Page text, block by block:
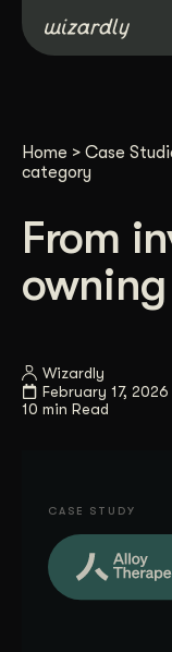
Home > Case
category
From
Wizardly
February 17, 2026
10 min Read
CASE STUDY